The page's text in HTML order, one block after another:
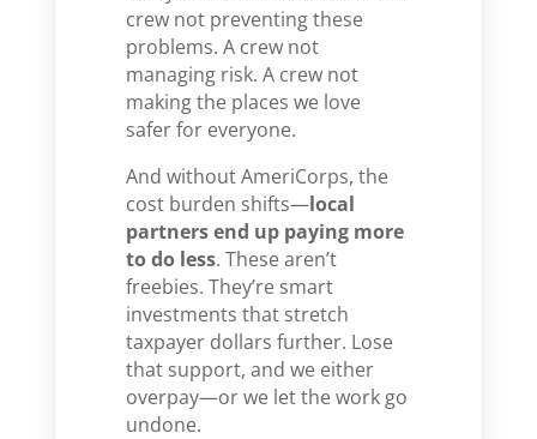
crew not preventing these
problems. A crew not
managing risk. A crew not
making the places we love
safer for everyone.
And without AmeriCorps, the
cost burden shifts—local
partners end up paying more
to do less. These aren’t
freebies. They’re smart
investments that stretch
taxpayer dollars further. Lose
that support, and we either
overpay—or we let the work go
undone.